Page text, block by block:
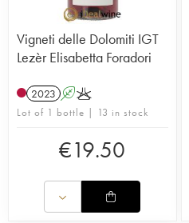
Vigneti delle Dolomiti IGT
Lezèr Elisabetta Foradori
2023 AK
Lot of 1 bottle | 13 in stock
€19.50